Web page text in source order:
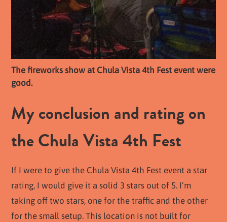
The fireworks show at Chula Vista 4th Fest event were
good.
My conclusion and rating on
the Chula Vista 4th Fest
If I were to give the Chula Vista 4th Fest event a star
rating, I would give it a solid 3 stars out of 5. I’m
taking off two stars, one for the traffic and the other
for the small setup. This location is not built for